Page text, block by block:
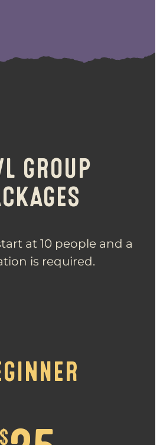
GROUP
at 10 people and a
is required.
$